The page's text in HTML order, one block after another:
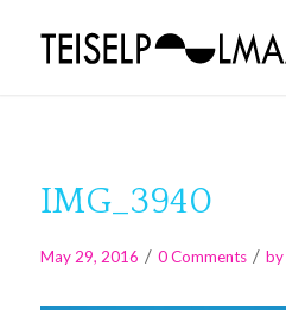
IMG_3940
May 29, 2016 / 0 Comments / by